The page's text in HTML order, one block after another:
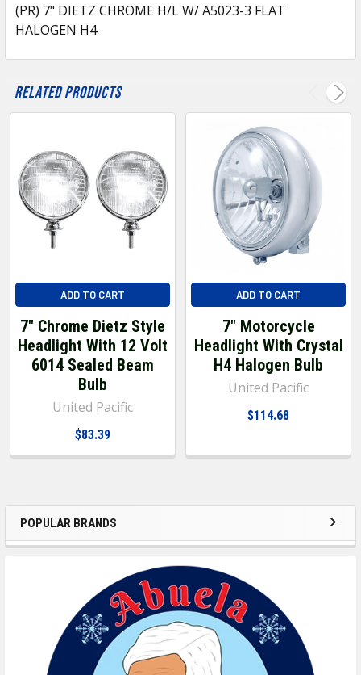
POPULAR BRANDS
SELECT
ADD
SELECTED
TO CART
(PR) 7" DIETZ CHROME H/L W/ A5023-3 FLAT
HALOGEN H4
Related Products
ADD TO CART
7" Chrome Dietz Style
Headlight With 12 Volt
6014 Sealed Beam
Bulb
United Pacific
$83.39
ADD TO CART
7" Motorcycle
Headlight With Crystal
H4 Halogen Bulb
United Pacific
$114.68